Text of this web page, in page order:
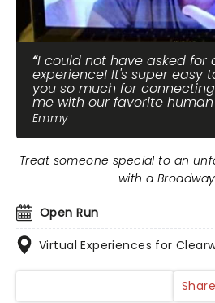
I could not have asked for
experience! It's super easy
you so much for
me with our favorite
Emmy
Open Run
Virtual Experiences for
Treat someone special to an
with a